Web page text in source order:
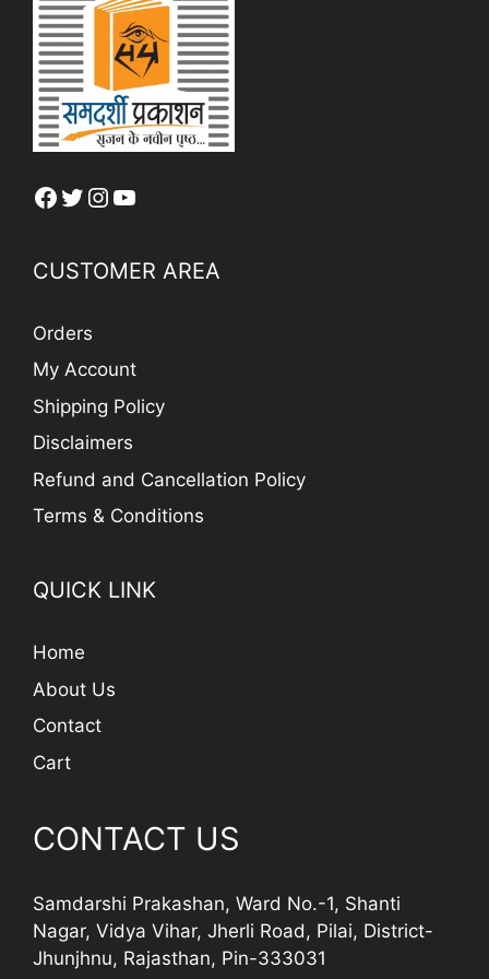
Facebook
Twitter
Instagram
YouTube
CUSTOMER AREA
Orders
My Account
Shipping Policy
Disclaimers
Refund and Cancellation Policy
Terms & Conditions
QUICK LINK
Home
About Us
Contact
Cart
CONTACT US
Samdarshi Prakashan, Ward No.-1, Shanti
Nagar, Vidya Vihar, Jherli Road, Pilai, District-
Jhunjhnu, Rajasthan, Pin-333031